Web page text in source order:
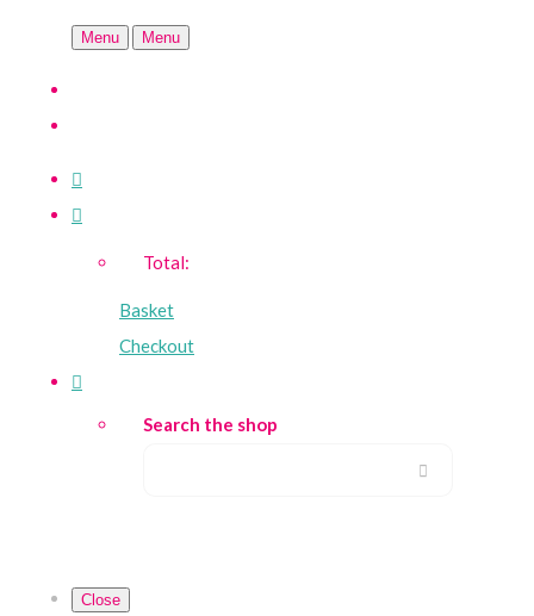
Menu Menu
Total:
Basket
Checkout
Search the shop
Close